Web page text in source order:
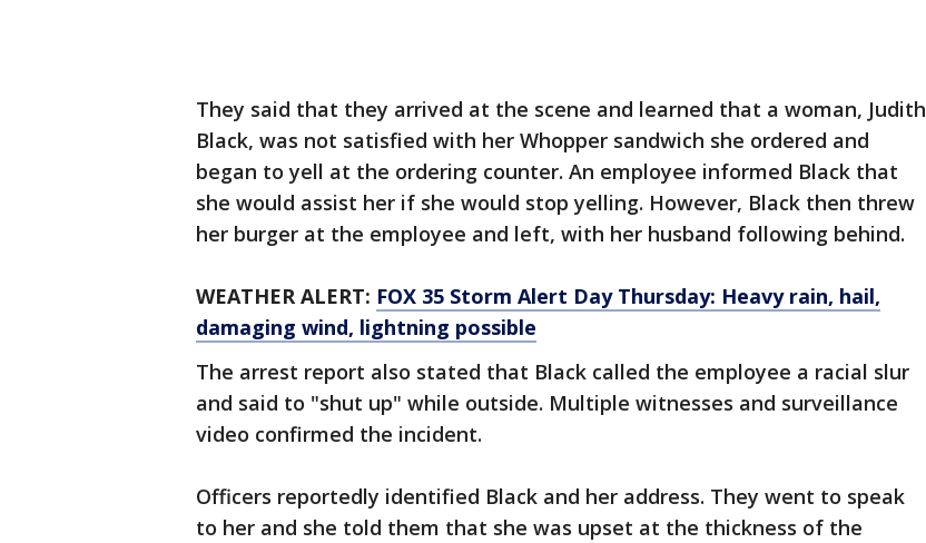
They said that they arrived at the scene and learned that a woman, Judith
Black, was not satisfied with her Whopper sandwich she ordered and
began to yell at the ordering counter. An employee informed Black that
she would assist her if she would stop yelling. However, Black then threw
her burger at the employee and left, with her husband following behind.
WEATHER ALERT: FOX 35 Storm Alert Day Thursday: Heavy rain, hail,
damaging wind, lightning possible
The arrest report also stated that Black called the employee a racial slur
and said to "shut up" while outside. Multiple witnesses and surveillance
video confirmed the incident.
Officers reportedly identified Black and her address. They went to speak
to her and she told them that she was upset at the thickness of the